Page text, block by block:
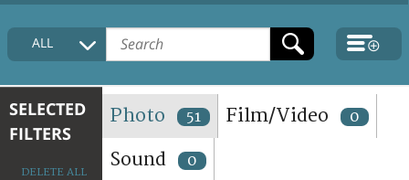
HOME
COLLECTIONS DESCRIPTION
TERMS AND CONDITIONS OF USE
FAQ
ALL
SELECTED
FILTERS
DELETE ALL
Photo 51 Film/Video 0
Sound 0